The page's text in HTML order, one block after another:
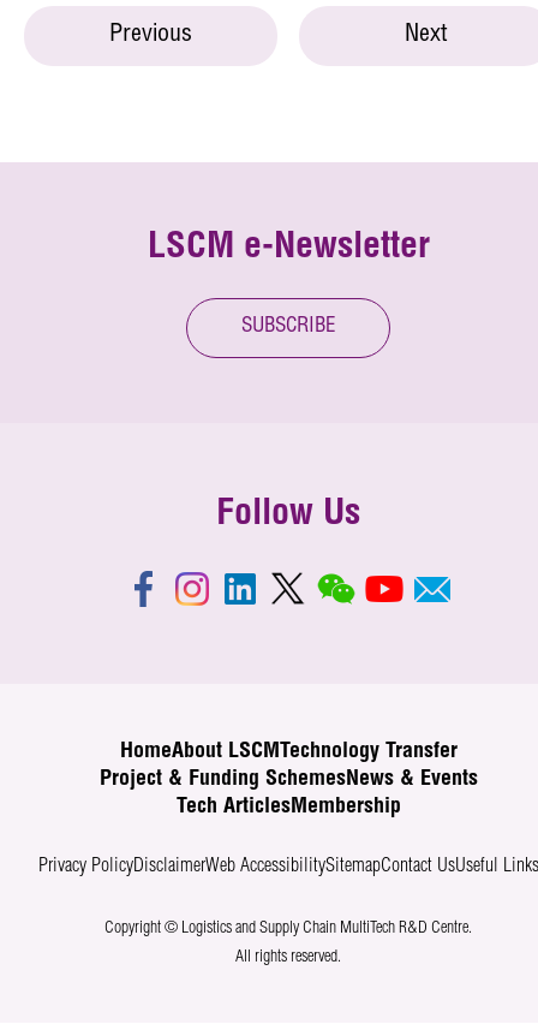
Previous Next
LSCM e-Newsletter
SUBSCRIBE
Follow Us
HomeAbout LSCM
Technology Transfer
Project & Funding SchemesNews & Events
Tech ArticlesMembership
Privacy PolicyDisclaimerWeb AccessibilitySitemapContact UsUseful Links
Copyright © Logistics and Supply Chain MultiTech R&D Centre.
All rights reserved.